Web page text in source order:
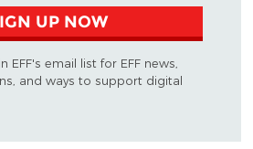
UP NOW
EFF's email list for EFF news,
and ways to support digital